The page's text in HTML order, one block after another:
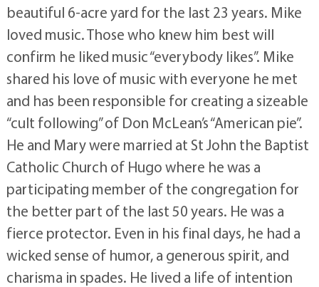
beautiful 6-acre yard for the last 23 years. Mike
loved music. Those who knew him best will
confirm he liked music “everybody likes”. Mike
shared his love of music with everyone he met
and has been responsible for creating a sizeable
“cult following” of Don McLean’s “American pie”.
He and Mary were married at St John the Baptist
Catholic Church of Hugo where he was a
participating member of the congregation for
the better part of the last 50 years. He was a
fierce protector. Even in his final days, he had a
wicked sense of humor, a generous spirit, and
charisma in spades. He lived a life of intention